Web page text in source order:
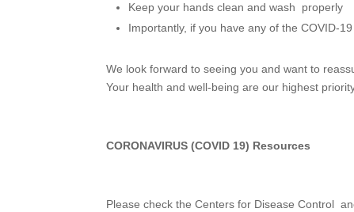
Keep your hands clean and wash properly
Importantly, if you have any of the COVID-
We look forward to seeing you and want to
Your health and well-being are our highest
CORONAVIRUS (COVID 19) Resources
Please check the Centers for Disease Control